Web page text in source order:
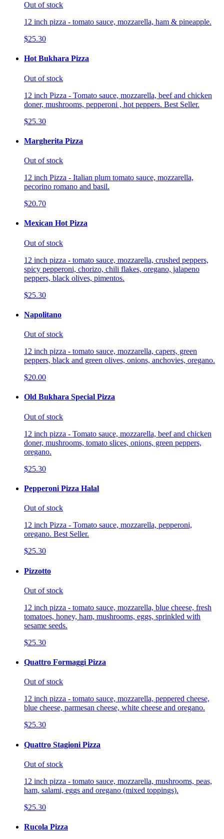
Out of stock
12 inch pizza - tomato sauce, mozzarella, ham & pineapple.
$25.30
Hot Bukhara Pizza
Out of stock
12 inch Pizza - Tomato sauce, mozzarella, beef and chicken
doner, mushrooms, pepperoni , hot peppers. Best Seller.
$25.30
Margherita Pizza
Out of stock
12 inch Pizza - Italian plum tomato sauce, mozzarella,
pecorino romano and basil.
$20.70
Mexican Hot Pizza
Out of stock
12 inch pizza - tomato sauce, mozzarella, crushed peppers,
spicy pepperoni, chorizo, chili flakes, oregano, jalapeno
peppers, black olives, pimentos.
$25.30
Napolitano
Out of stock
12 inch pizza - tomato sauce, mozzarella, capers, green
peppers, black and green olives, onions, anchovies, oregano.
$20.00
Old Bukhara Special Pizza
Out of stock
12 inch pizza - Tomato sauce, mozzarella, beef and chicken
doner, mushrooms, tomato slices, onions, green peppers,
oregano.
$25.30
Pepperoni Pizza Halal
Out of stock
12 inch Pizza - Tomato sauce, mozzarella, pepperoni,
oregano. Best Seller.
$25.30
Pizzotto
Out of stock
12 inch pizza - tomato sauce, mozzarella, blue cheese, fresh
tomatoes, honey, ham, mushrooms, eggs, sprinkled with
sesame seeds.
$25.30
Quattro Formaggi Pizza
Out of stock
12 inch pizza - tomato sauce, mozzarella, peppered cheese,
blue cheese, parmesan cheese, white cheese and oregano.
$25.30
Quattro Stagioni Pizza
Out of stock
12 inch pizza - tomato sauce, mozzarella, mushrooms, peas,
ham, salami, eggs and oregano (mixed toppings).
$25.30
Rucola Pizza